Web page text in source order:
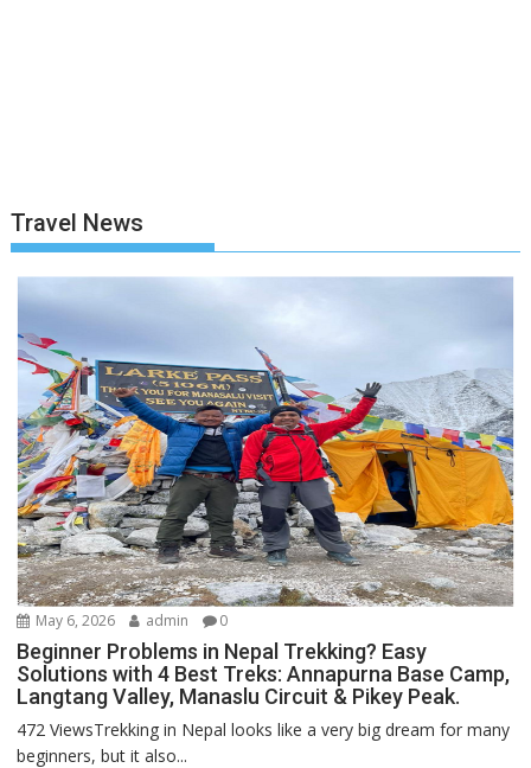
Travel News
May 6, 2026 admin 0
Beginner Problems in Nepal Trekking? Easy
Solutions with 4 Best Treks: Annapurna Base Camp,
Langtang Valley, Manaslu Circuit & Pikey Peak.
472 ViewsTrekking in Nepal looks like a very big dream for many
beginners, but it also...